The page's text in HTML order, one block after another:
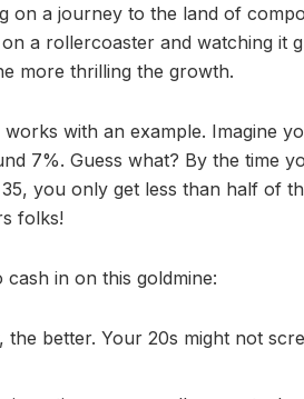
on a journey to the land of
a rollercoaster and watching it
more thrilling the growth.
works with an example. Imagine
7%. Guess what? By the time
you only get less than half of
folks!
in on this goldmine:
the better. Your 20s might not